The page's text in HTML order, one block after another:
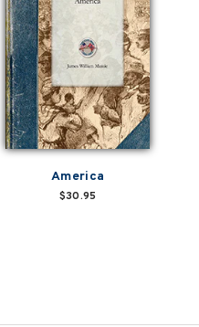
America
$30.95